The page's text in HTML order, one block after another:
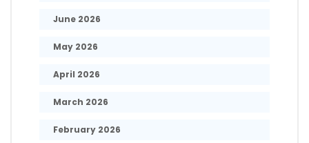
June 2026
May 2026
April 2026
March 2026
February 2026